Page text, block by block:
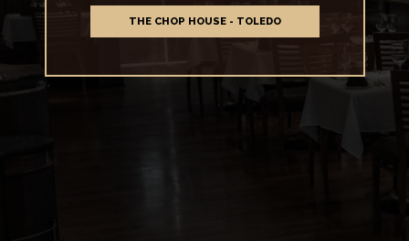
THE CHOP HOUSE - TOLEDO